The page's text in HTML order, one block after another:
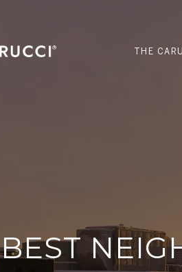
THE
BEST